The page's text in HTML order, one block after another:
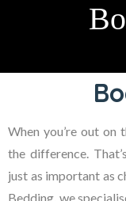
When you’re out on
the difference.
just as important as
Bedding, we